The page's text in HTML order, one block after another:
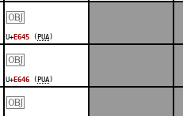
￼
U+ E645 ( PUA )
￼
U+ E646 ( PUA )
￼